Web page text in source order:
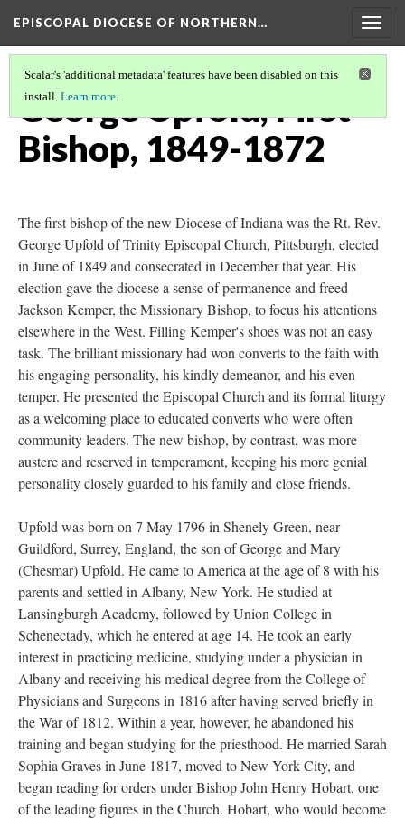
EPISCOPAL DIOCESE OF NORTHERN…
Scalar's 'additional metadata' features have been disabled on this
install. Learn more.
George Upfold, First
Bishop, 1849-1872
The first bishop of the new Diocese of Indiana was the Rt. Rev.
George Upfold of Trinity Episcopal Church, Pittsburgh, elected
in June of 1849 and consecrated in December that year. His
election gave the diocese a sense of permanence and freed
Jackson Kemper, the Missionary Bishop, to focus his attentions
elsewhere in the West. Filling Kemper's shoes was not an easy
task. The brilliant missionary had won converts to the faith with
his engaging personality, his kindly demeanor, and his even
temper. He presented the Episcopal Church and its formal liturgy
as a welcoming place to educated converts who were often
community leaders. The new bishop, by contrast, was more
austere and reserved in temperament, keeping his more genial
personality closely guarded to his family and close friends.
Upfold was born on 7 May 1796 in Shenely Green, near
Guildford, Surrey, England, the son of George and Mary
(Chesmar) Upfold. He came to America at the age of 8 with his
parents and settled in Albany, New York. He studied at
Lansingburgh Academy, followed by Union College in
Schenectady, which he entered at age 14. He took an early
interest in practicing medicine, studying under a physician in
Albany and receiving his medical degree from the College of
Physicians and Surgeons in 1816 after having served briefly in
the War of 1812. Within a year, however, he abandoned his
training and began studying for the priesthood. He married Sarah
Sophia Graves in June 1817, moved to New York City, and
began reading for orders under Bishop John Henry Hobart, one
of the leading figures in the Church. Hobart, who would become